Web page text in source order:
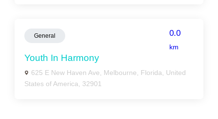
General 0.0
km
Youth In Harmony
625 E New Haven Ave, Melbourne, Florida, United
States of America, 32901